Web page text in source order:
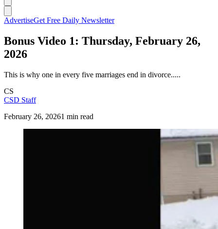
AdvertiseGet Free Daily Newsletter
Bonus Video 1: Thursday, February 26,
2026
This is why one in every five marriages end in divorce.....
CS
CSD Staff
February 26, 20261 min read